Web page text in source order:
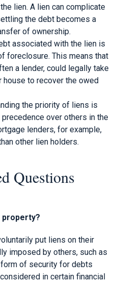
lien. A lien can complicate
the debt becomes a
of ownership.
associated with the lien is
foreclosure. This means that
a lender, could legally take
to recover the owed
the priority of liens is
over others in the
lenders, for example,
other lien holders.
Questions
property?
put liens on their
imposed by others, such as
of security for debts
in certain financial